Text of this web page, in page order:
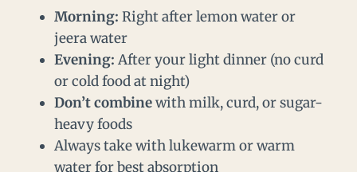
Morning: Right after lemon water or
jeera water
Evening: After your light dinner (no curd
or cold food at night)
Don’t combinewith milk, curd, or sugar-
heavy foods
Always take with lukewarm or warm
water for best absorption